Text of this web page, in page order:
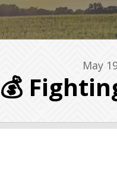
May
💰